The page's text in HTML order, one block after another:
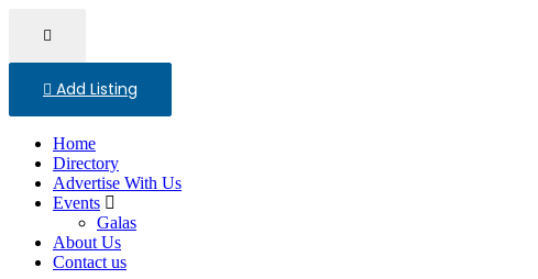
Add Listing
Home
Directory
Advertise With Us
Events
Galas
About Us
Contact us